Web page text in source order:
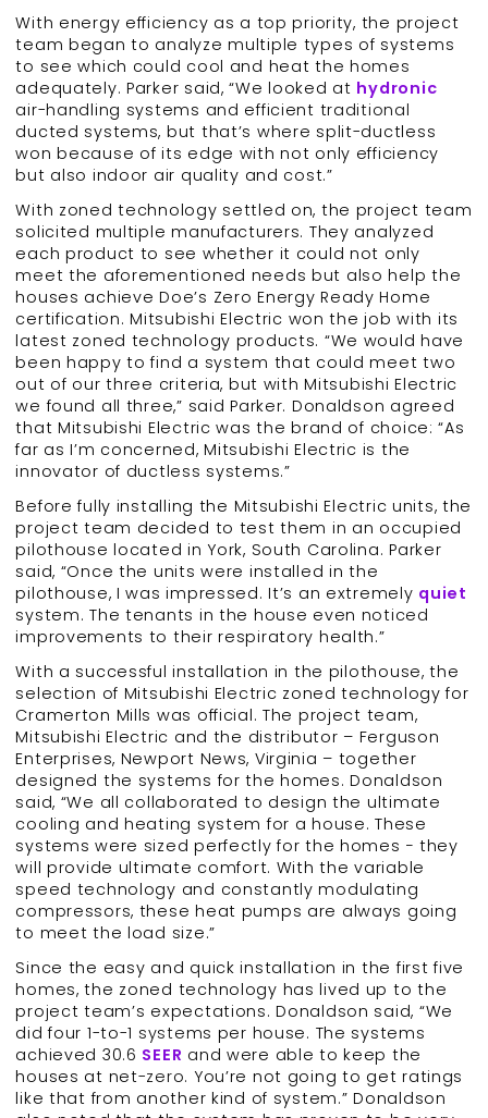
With energy efficiency as a top priority, the project
team began to analyze multiple types of systems
to see which could cool and heat the homes
adequately. Parker said, “We looked at hydronic
air-handling systems and efficient traditional
ducted systems, but that’s where split-ductless
won because of its edge with not only efficiency
but also indoor air quality and cost.”
With zoned technology settled on, the project team
solicited multiple manufacturers. They analyzed
each product to see whether it could not only
meet the aforementioned needs but also help the
houses achieve Doe’s Zero Energy Ready Home
certification. Mitsubishi Electric won the job with its
latest zoned technology products. “We would have
been happy to find a system that could meet two
out of our three criteria, but with Mitsubishi Electric
we found all three,” said Parker. Donaldson agreed
that Mitsubishi Electric was the brand of choice: “As
far as I’m concerned, Mitsubishi Electric is the
innovator of ductless systems.”
Before fully installing the Mitsubishi Electric units, the
project team decided to test them in an occupied
pilothouse located in York, South Carolina. Parker
said, “Once the units were installed in the
pilothouse, I was impressed. It’s an extremely quiet
system. The tenants in the house even noticed
improvements to their respiratory health.”
With a successful installation in the pilothouse, the
selection of Mitsubishi Electric zoned technology for
Cramerton Mills was official. The project team,
Mitsubishi Electric and the distributor – Ferguson
Enterprises, Newport News, Virginia – together
designed the systems for the homes. Donaldson
said, “We all collaborated to design the ultimate
cooling and heating system for a house. These
systems were sized perfectly for the homes − they
will provide ultimate comfort. With the variable
speed technology and constantly modulating
compressors, these heat pumps are always going
to meet the load size.”
Since the easy and quick installation in the first five
homes, the zoned technology has lived up to the
project team’s expectations. Donaldson said, “We
did four 1-to-1 systems per house. The systems
achieved 30.6 SEER and were able to keep the
houses at net-zero. You’re not going to get ratings
like that from another kind of system.” Donaldson